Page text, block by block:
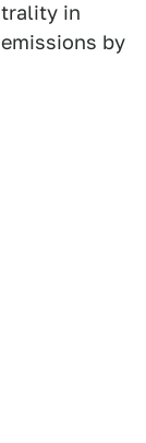
in
by